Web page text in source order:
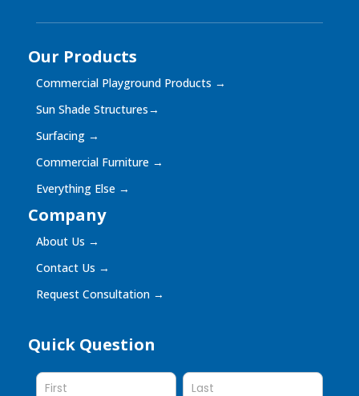
Our Products
Commercial Playground Products →
Sun Shade Structures→
Surfacing →
Commercial Furniture →
Everything Else →
Company
About Us →
Contact Us →
Request Consultation →
Quick Question
Quick